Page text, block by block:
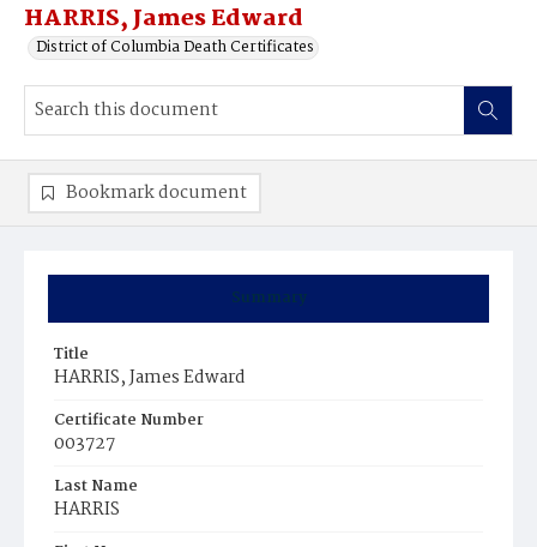
HARRIS, James Edward
District of Columbia Death Certificates
Summary
Title
HARRIS, James Edward
Certificate Number
003727
Last Name
HARRIS
Bookmark document